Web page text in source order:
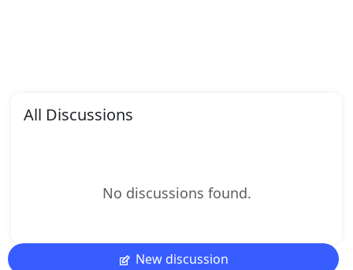
All Discussions
No discussions found.
New discussion